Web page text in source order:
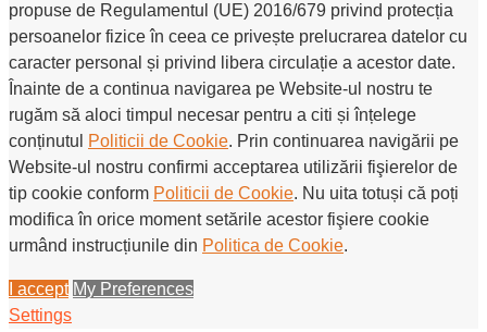
propuse de Regulamentul (UE) 2016/679 privind protecția
persoanelor fizice în ceea ce privește prelucrarea datelor cu
caracter personal și privind libera circulație a acestor date.
Înainte de a continua navigarea pe Website-ul nostru te
rugăm să aloci timpul necesar pentru a citi și înțelege
conținutul
Politicii de Cookie. Prin continuarea navigării pe
Website-ul nostru confirmi acceptarea utilizării fişierelor de
tip cookie conform Politicii de Cookie. Nu uita totuși că poți
modifica în orice moment setările acestor fişiere cookie
urmând instrucțiunile din Politica de Cookie.
I accept My Preferences
Settings